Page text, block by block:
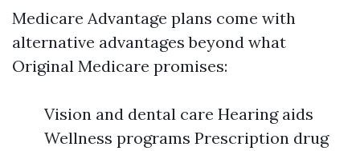
Medicare Advantage plans come with
alternative advantages beyond what
Original Medicare promises:
Vision and dental care Hearing aids
Wellness programs Prescription drug